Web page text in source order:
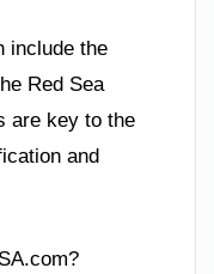
include the
Red Sea
are key to the
and